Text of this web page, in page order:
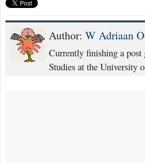
Author: W Adriaan
Currently finishing a post
Studies at the University